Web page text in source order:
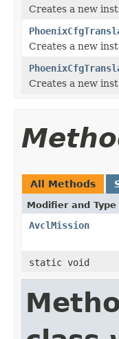
Creates a new
Creates a new
Creates a new
All Methods
Modifier and Type
AvclMission
static void